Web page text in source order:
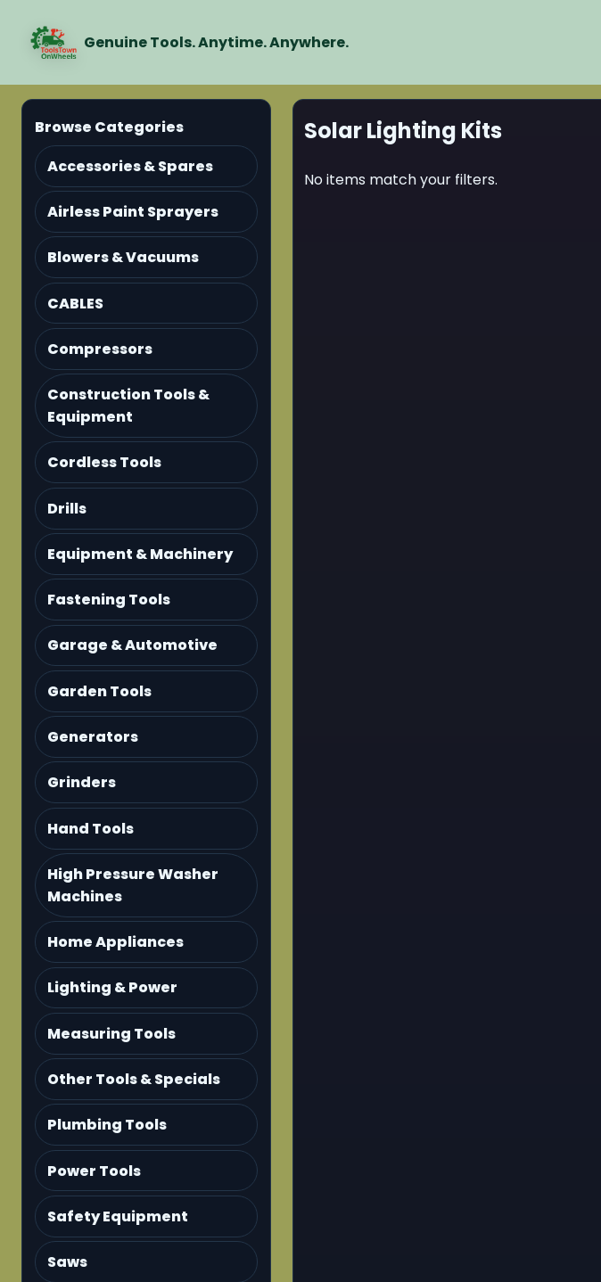
Genuine Tools. Anytime. Anywhere.
Browse Categories
Accessories & Spares
Airless Paint Sprayers
Blowers & Vacuums
CABLES
Compressors
Construction Tools &
Equipment
Cordless Tools
Drills
Equipment & Machinery
Fastening Tools
Garage & Automotive
Garden Tools
Generators
Grinders
Hand Tools
High Pressure Washer
Machines
Home Appliances
Lighting & Power
Measuring Tools
Other Tools & Specials
Plumbing Tools
Power Tools
Safety Equipment
Saws
Solar Lighting Kits
No items match your filters.